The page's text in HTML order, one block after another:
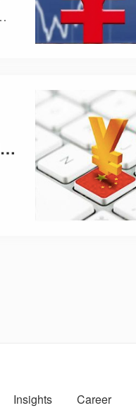
Providing funding solutions for cross-border operations of a Chinese domestic enterprise.
Insights Career